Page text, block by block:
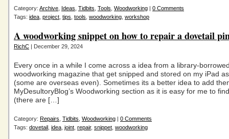
Category: Archive Ideas Tidbits Tools Woodworking | 0 Comments
Tags: idea project tips tools woodworking workshop
A woodworking snippet on how to repair a dovetail
RichC | December 29, 2024
Every once in a while I come across a idea from a library-
woodworking magazine that get snipped and stored on my iPad
(some are overseas even). Sometimes its a better idea to add
MyDesultoryBlog’s Woodworking section as it is easy for me to
(there are […]
Category: Repairs Tidbits Woodworking | 0 Comments
Tags: dovetail idea joint repair, snippet woodworking